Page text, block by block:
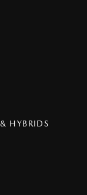
HYBRIDS